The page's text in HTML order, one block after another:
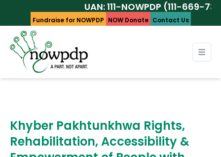
UAN: 111-NOWPDP (111-669-737)
Fundraise for NOWPDP NOW Donate Contact Us
Khyber Pakhtunkhwa Rights,
Rehabilitation, Accessibility &